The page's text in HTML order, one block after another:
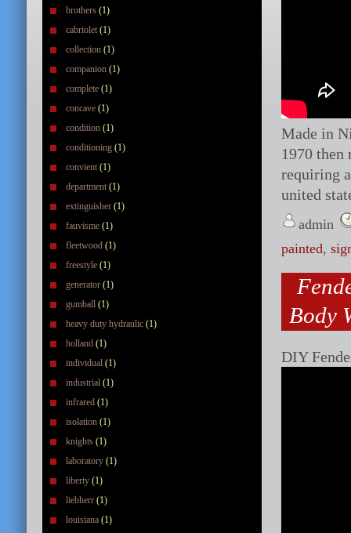
brothers (1)
cabriolet (1)
collection (1)
companion (1)
complete (1)
concave (1)
condition (1)
conditioning (1)
convient (1)
department (1)
extinguisher (1)
fauvisme (1)
fleetwood (1)
freestyle (1)
generator (1)
gumball (1)
heavy duty hydraulic (1)
holland (1)
individual (1)
industrial (1)
infrared (1)
isolation (1)
knights (1)
laboratory (1)
liberty (1)
liebherr (1)
louisiana (1)
Made in
1970 then
requiring
united
admin
painted,
Body
DIY